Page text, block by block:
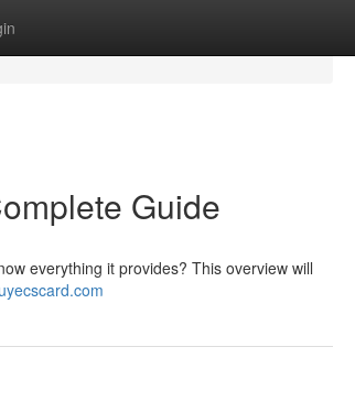
Guide
everything it provides? This overview will